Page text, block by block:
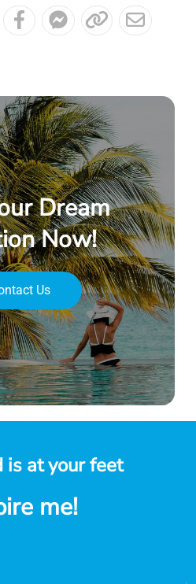
Dream
Now!
Us
is at your feet
me!